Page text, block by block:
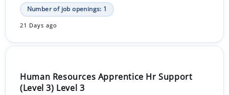
Number of job openings: 1
21 Days ago
Human Resources Apprentice Hr Support
(Level 3) Level 3